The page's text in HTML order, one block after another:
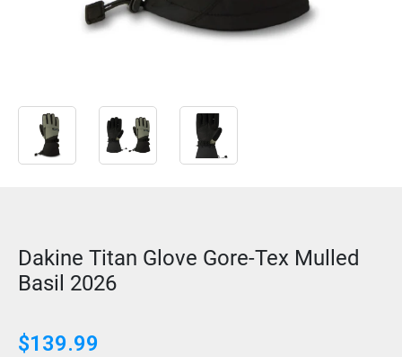
Dakine Titan Glove Gore-Tex Mulled
Basil 2026
$139.99